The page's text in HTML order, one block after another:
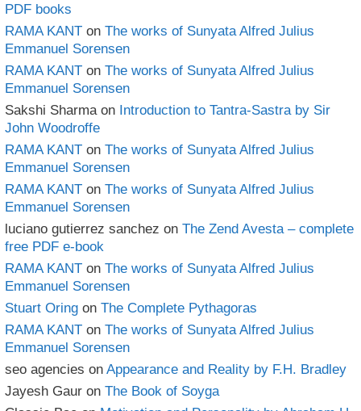
PDF books
RAMA KANT on The works of Sunyata Alfred Julius
Emmanuel Sorensen
RAMA KANT on The works of Sunyata Alfred Julius
Emmanuel Sorensen
Sakshi Sharma on Introduction to Tantra-Sastra by Sir
John Woodroffe
RAMA KANT on The works of Sunyata Alfred Julius
Emmanuel Sorensen
RAMA KANT on The works of Sunyata Alfred Julius
Emmanuel Sorensen
luciano gutierrez sanchez on The Zend Avesta – complete
free PDF e-book
RAMA KANT on The works of Sunyata Alfred Julius
Emmanuel Sorensen
Stuart Oring on The Complete Pythagoras
RAMA KANT on The works of Sunyata Alfred Julius
Emmanuel Sorensen
seo agencies on Appearance and Reality by F.H. Bradley
Jayesh Gaur on The Book of Soyga